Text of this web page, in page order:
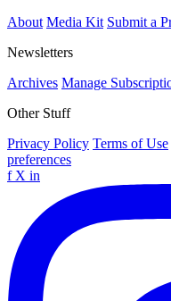
About Media Kit Submit a
Newsletters
Archives Manage
Other Stuff
Privacy Policy Terms of Use
preferences
f X in